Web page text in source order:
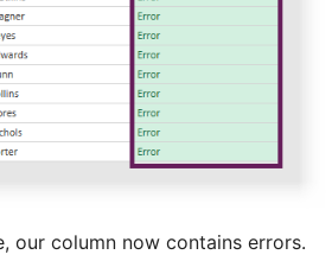
our column now contains errors.